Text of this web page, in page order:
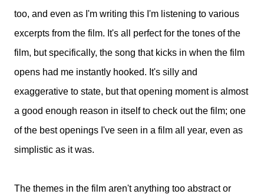
too, and even as I'm writing this I'm listening to various
excerpts from the film. It's all perfect for the tones of the
film, but specifically, the song that kicks in when the film
opens had me instantly hooked. It's silly and
exaggerative to state, but that opening moment is almost
a good enough reason in itself to check out the film; one
of the best openings I've seen in a film all year, even as
simplistic as it was.
The themes in the film aren't anything too abstract or